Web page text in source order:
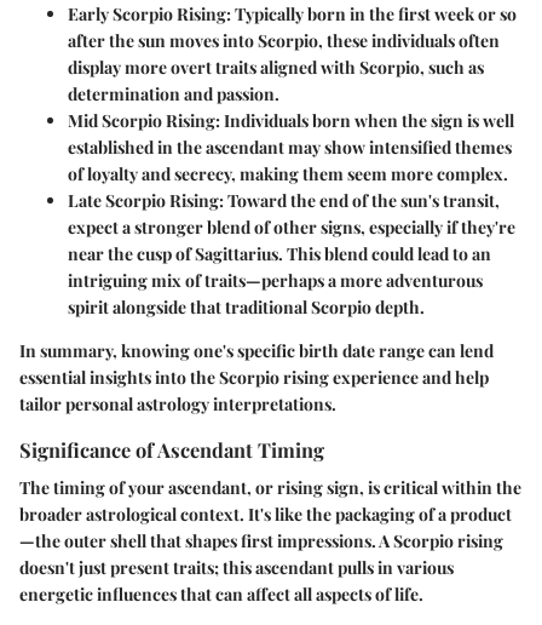
Early Scorpio Rising: Typically born in the first week or so
after the sun moves into Scorpio, these individuals often
display more overt traits aligned with Scorpio, such as
determination and passion.
Mid Scorpio Rising: Individuals born when the sign is well
established in the ascendant may show intensified themes
of loyalty and secrecy, making them seem more complex.
Late Scorpio Rising: Toward the end of the sun's transit,
expect a stronger blend of other signs, especially if they're
near the cusp of Sagittarius. This blend could lead to an
intriguing mix of traits—perhaps a more adventurous
spirit alongside that traditional Scorpio depth.
In summary, knowing one's specific birth date range can lend
essential insights into the Scorpio rising experience and help
tailor personal astrology interpretations.
Significance of Ascendant Timing
The timing of your ascendant, or rising sign, is critical within the
broader astrological context. It's like the packaging of a product
—the outer shell that shapes first impressions. A Scorpio rising
doesn't just present traits; this ascendant pulls in various
energetic influences that can affect all aspects of life.